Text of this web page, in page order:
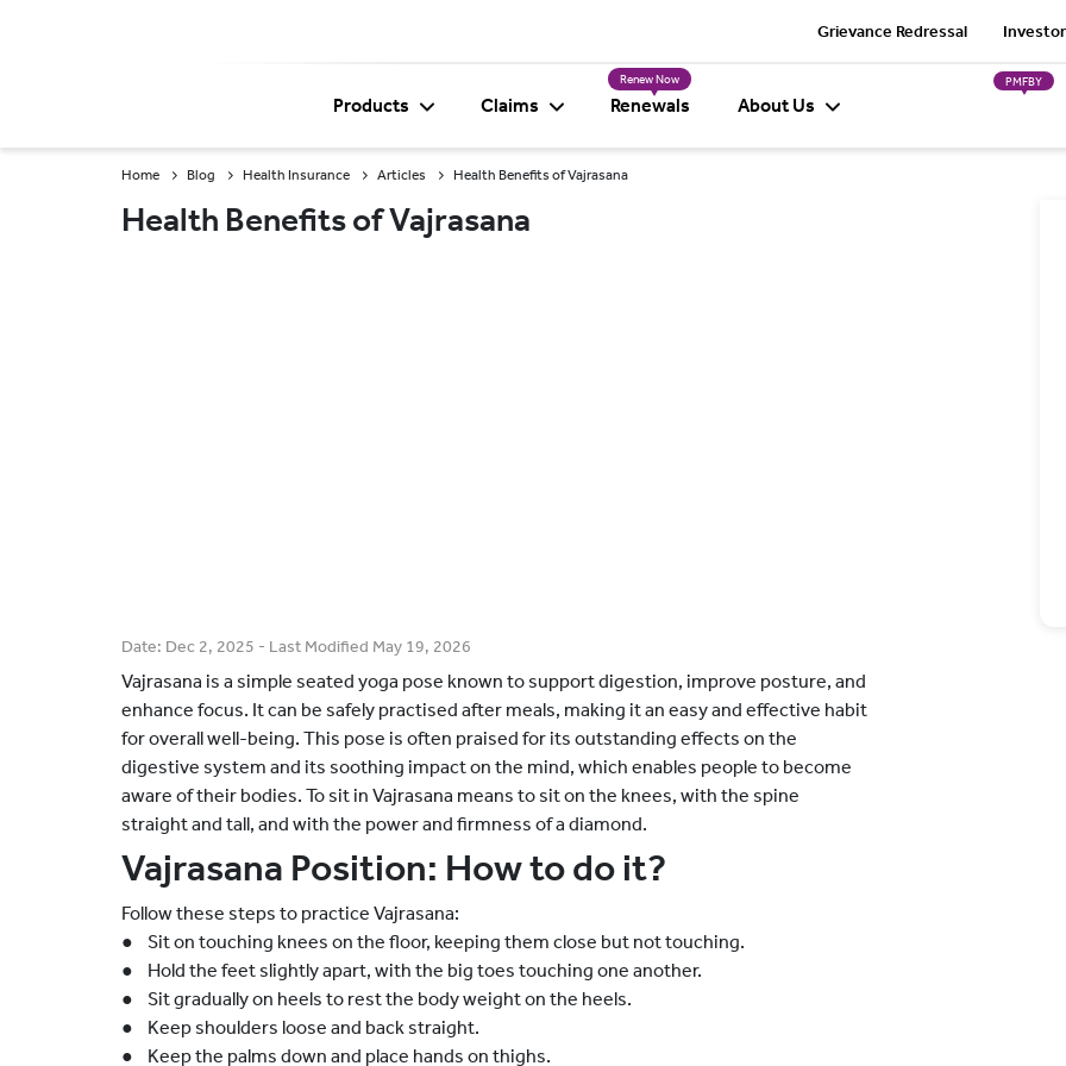
Grievance Redressal
Products Claims
Renew Now
Renewals About Us
PMFBY
Home Blog Health Insurance Articles Health Benefits of Vajrasana
Health Benefits of Vajrasana
Date: Dec 2, 2025 - Last Modified May 19, 2026
Vajrasana is a simple seated yoga pose known to support digestion, improve posture, and
enhance focus. It can be safely practised after meals, making it an easy and effective habit
for overall well-being. This pose is often praised for its outstanding effects on the
digestive system and its soothing impact on the mind, which enables people to become
aware of their bodies. To sit in Vajrasana means to sit on the knees, with the spine
straight and tall, and with the power and firmness of a diamond.
Vajrasana Position: How to do it?
Follow these steps to practice Vajrasana:
● Sit on touching knees on the floor, keeping them close but not touching.
● Hold the feet slightly apart, with the big toes touching one another.
● Sit gradually on heels to rest the body weight on the heels.
● Keep shoulders loose and back straight.
● Keep the palms down and place hands on thighs.